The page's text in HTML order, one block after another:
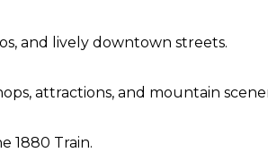
and lively downtown streets.
attractions, and mountain
1880 Train.